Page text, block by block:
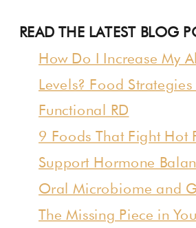
READ THE LATEST BLOG
How Do I Increase My
Levels? Food
Functional RD
9 Foods That Fight Hot
Support Hormone
Oral Microbiome and
The Missing Piece in